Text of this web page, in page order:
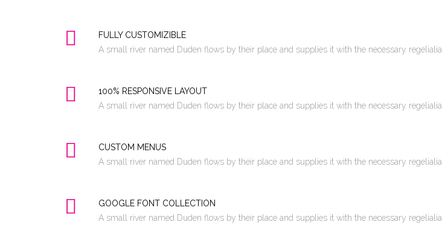
FULLY CUSTOMIZIBLE
A small river named Duden flows by their place and supplies it with the necessary regelialia.
100% RESPONSIVE LAYOUT
A small river named Duden flows by their place and supplies it with the necessary regelialia.
CUSTOM MENUS
A small river named Duden flows by their place and supplies it with the necessary regelialia.
GOOGLE FONT COLLECTION
A small river named Duden flows by their place and supplies it with the necessary regelialia.